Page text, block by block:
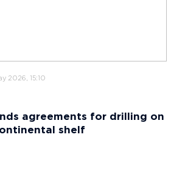
2026, 15:10
agreements for drilling on
shelf